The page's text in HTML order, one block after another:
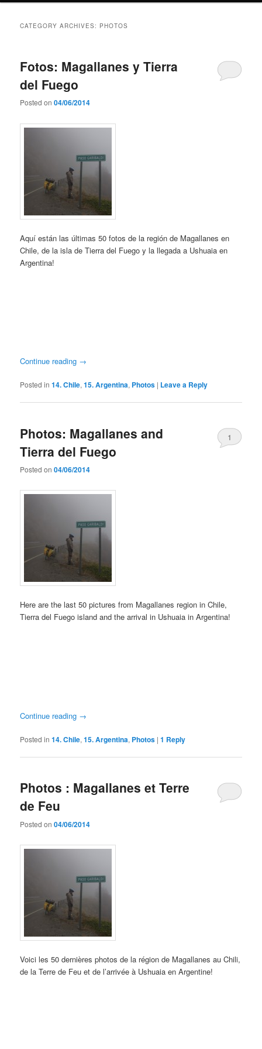
CATEGORY ARCHIVES: PHOTOS
Fotos: Magallanes y Tierra
del Fuego
Posted on04/06/2014
Aquí están las últimas 50 fotos de la región de Magallanes en
Chile, de la isla de Tierra del Fuego y la llegada a Ushuaia en
Argentina!
Continue reading →
Posted in 14. Chile,15. Argentina, Photos | Leave a Reply
Photos: Magallanes and
Tierra del Fuego
Posted on04/06/2014
1
Here are the last 50 pictures from Magallanes region in Chile,
Tierra del Fuego island and the arrival in Ushuaia in Argentina!
Continue reading →
Posted in 14. Chile,15. Argentina, Photos |1 Reply
Photos : Magallanes et Terre
de Feu
Posted on04/06/2014
Voici les 50 dernières photos de la région de Magallanes au Chili,
de la Terre de Feu et de l’arrivée à Ushuaia en Argentine!